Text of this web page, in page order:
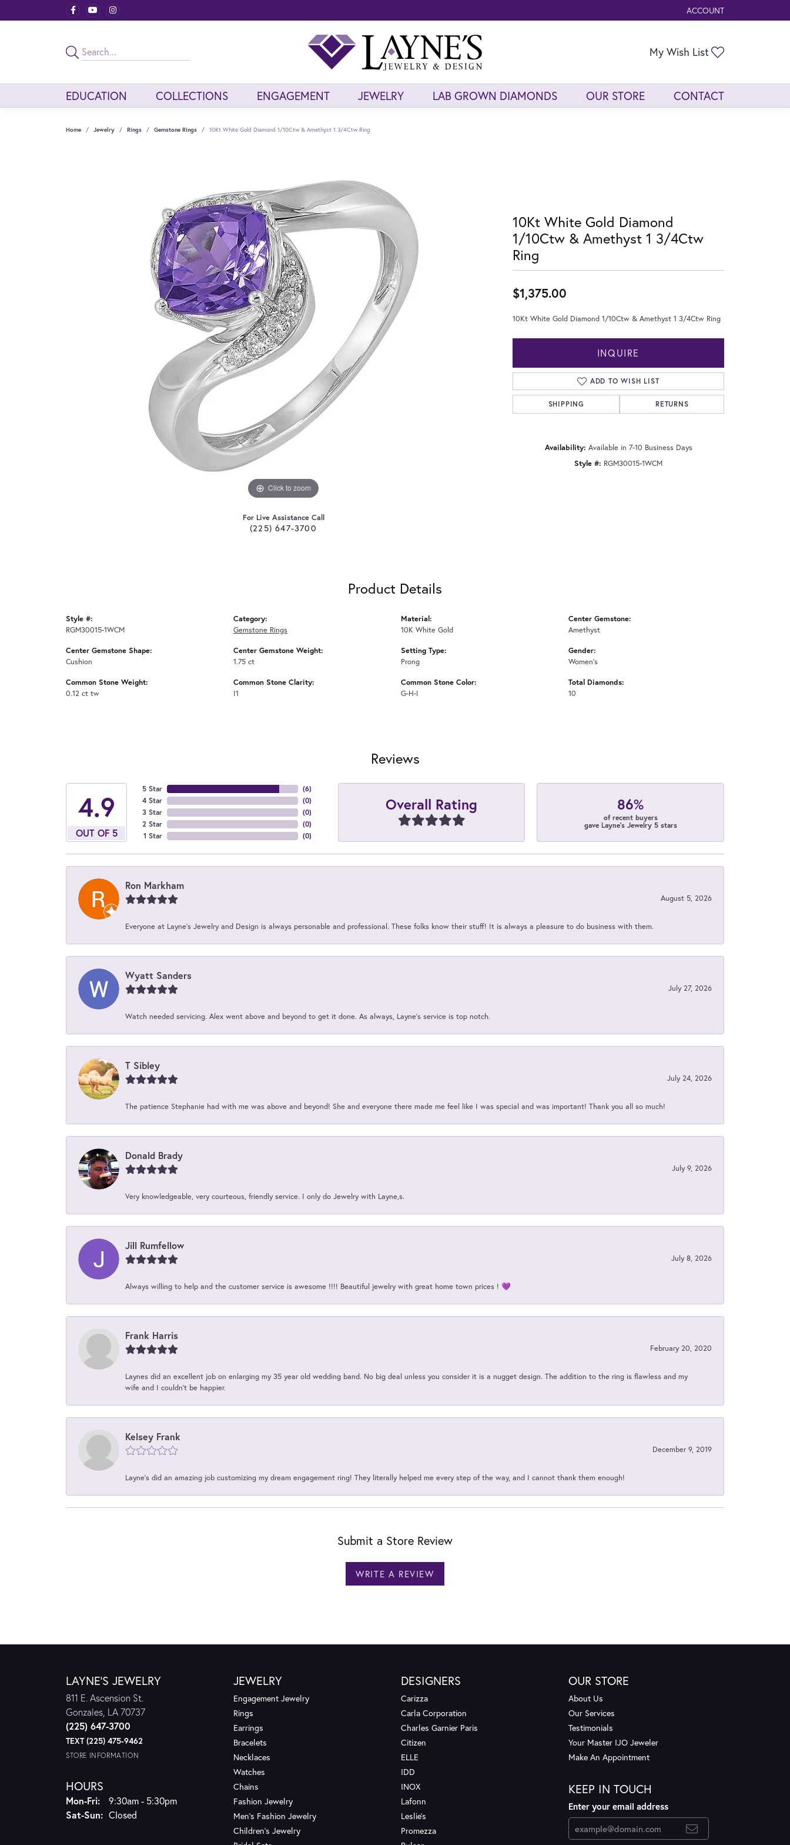
ACCOUNT
TOGGLE MY ACCOUNT
My Wish List
EDUCATION COLLECTIONS ENGAGEMENT JEWELRY LAB GROWN DIAMONDS OUR STORE CONTACT
Home Jewelry Rings Gemstone Rings 10Kt White Gold Diamond 1/10Ctw & Amethyst 1 3/4Ctw Ring
Click to zoom
For Live Assistance Call
(225) 647-3700
10Kt White Gold Diamond
1/10Ctw & Amethyst 1 3/4Ctw
Ring
$1,375.00
10Kt White Gold Diamond 1/10Ctw & Amethyst 1 3/4Ctw Ring
INQUIRE
ADD TO WISH LIST
SHIPPING RETURNS
Availability: Available in 7-10 Business Days
Style #: RGM30015-1WCM
Product Details
Style #:
RGM30015-1WCM
Center Gemstone Shape:
Cushion
Common Stone Weight:
0.12 ct tw
Category:
Gemstone Rings
Center Gemstone Weight:
1.75 ct
Common Stone Clarity:
I1
Material:
10K White Gold
Setting Type:
Prong
Common Stone Color:
G-H-I
Center Gemstone:
Amethyst
Gender:
Women's
Total Diamonds:
10
Reviews
4.9
OUT OF 5
5 Star
4 Star
3 Star
2 Star
1 Star
(6)
(0)
(0)
(0)
(0)
Overall Rating 86%
of recent buyers
gave Layne's Jewelry 5 stars
Ron Markham
August 5, 2026
Everyone at Layne's Jewelry and Design is always personable and professional. These folks know their stuff! It is always a pleasure to do business with them.
Wyatt Sanders
July 27, 2026
Watch needed servicing. Alex went above and beyond to get it done. As always, Layne’s service is top notch.
T Sibley
July 24, 2026
The patience Stephanie had with me was above and beyond! She and everyone there made me feel like I was special and was important! Thank you all so much!
Donald Brady
July 9, 2026
Very knowledgeable, very courteous, friendly service. I only do Jewelry with Layne,s.
Jill Rumfellow
July 8, 2026
Always willing to help and the customer service is awesome !!!! Beautiful jewelry with great home town prices ! 💜
Frank Harris
February 20, 2020
Laynes did an excellent job on enlarging my 35 year old wedding band. No big deal unless you consider it is a nugget design. The addition to the ring is flawless and my
wife and I couldn't be happier.
Kelsey Frank
December 9, 2019
Layne's did an amazing job customizing my dream engagement ring! They literally helped me every step of the way, and I cannot thank them enough!
Submit a Store Review
WRITE A REVIEW
LAYNE'S JEWELRY
811 E. Ascension St.
Gonzales, LA 70737
(225) 647-3700
TEXT (225) 475-9462
STORE INFORMATION
HOURS
Mon-Fri:Monday - Friday:
9:30am - 5:30pm
Sat-Sun:Saturday - Sunday:
Closed
JEWELRY
Engagement Jewelry
Rings
Earrings
Bracelets
Necklaces
Watches
Chains
Fashion Jewelry
Men's Fashion Jewelry
Children's Jewelry
DESIGNERS
Carizza
Carla Corporation
Charles Garnier Paris
Citizen
ELLE
IDD
INOX
Lafonn
Leslie's
Promezza
OUR STORE
About Us
Our Services
Testimonials
Your Master IJO Jeweler
Make An Appointment
KEEP IN TOUCH
Enter your email address